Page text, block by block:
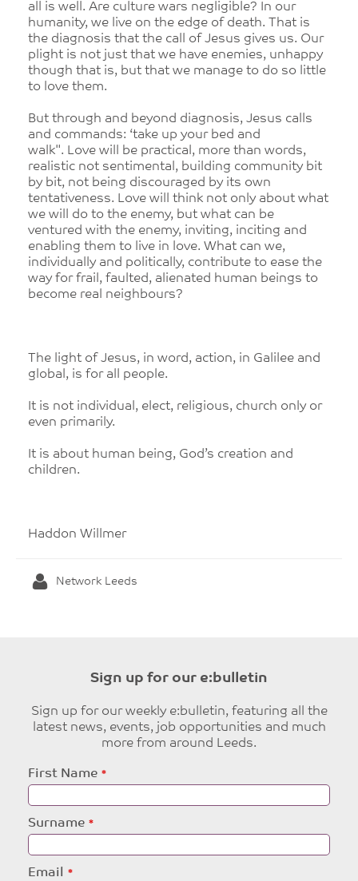
all is well. Are culture wars negligible? In our
humanity, we live on the edge of death. That is
the diagnosis that the call of Jesus gives us. Our
plight is not just that we have enemies, unhappy
though that is, but that we manage to do so little
to love them.
But through and beyond diagnosis, Jesus calls
and commands: ‘take up your bed and
walk". Love will be practical, more than words,
realistic not sentimental, building community bit
by bit, not being discouraged by its own
tentativeness. Love will think not only about what
we will do to the enemy, but what can be
ventured with the enemy, inviting, inciting and
enabling them to live in love. What can we,
individually and politically, contribute to ease the
way for frail, faulted, alienated human beings to
become real neighbours?
The light of Jesus, in word, action, in Galilee and
global, is for all people.
It is not individual, elect, religious, church only or
even primarily.
It is about human being, God’s creation and
children.
Haddon Willmer
Network Leeds
Sign up for our e:bulletin
Sign up for our weekly e:bulletin, featuring all the
latest news, events, job opportunities and much
more from around Leeds.
Leave
this
field
First Name
Surname
Email